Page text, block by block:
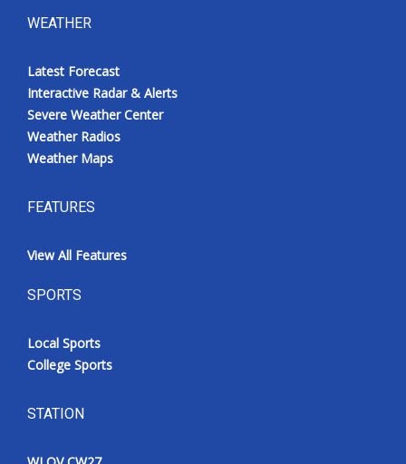
WEATHER
Latest Forecast
Interactive Radar & Alerts
Severe Weather Center
Weather Radios
Weather Maps
FEATURES
View All Features
SPORTS
Local Sports
College Sports
STATION